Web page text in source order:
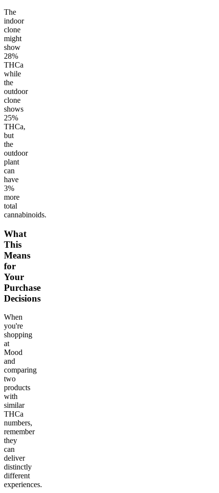
The
indoor
clone
might
show
28%
THCa
while
the
outdoor
clone
shows
25%
THCa,
but
the
outdoor
plant
can
have
3%
more
total
cannabinoids.
What
This
Means
for
Your
Purchase
Decisions
When
you're
shopping
at
Mood
and
comparing
two
products
with
similar
THCa
numbers,
remember
they
can
deliver
distinctly
different
experiences.